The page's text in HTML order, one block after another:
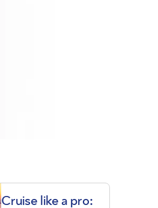
Cruise like a pro: